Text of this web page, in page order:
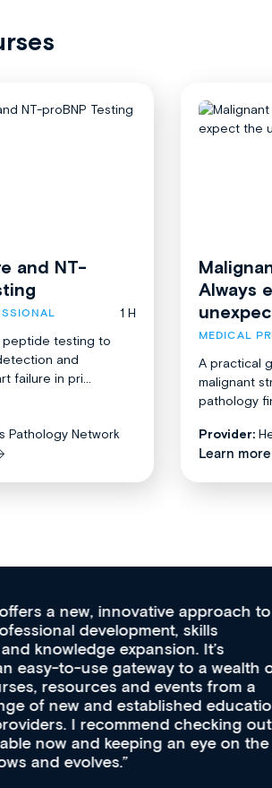
and NT-
1 H
peptide testing to
and
failure in pri...
Pathology Network
Always
MEDICAL
A practical
malignant
pathology
Provider:
Learn more
a new, innovative approach to
development, skills
knowledge expansion. It’s
to-use gateway to a wealth of
resources and events from a
new and established education
I recommend checking out
now and keeping an eye on the
evolves.